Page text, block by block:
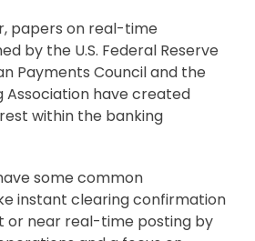
papers on real-time
by the U.S. Federal Reserve
Payments Council and the
Association have created
within the banking
some common
instant clearing confirmation
or near real-time posting by